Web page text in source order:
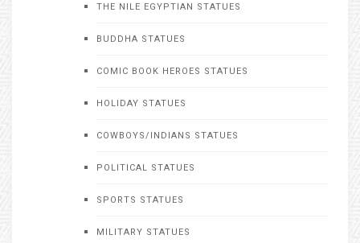
THE NILE EGYPTIAN STATUES
BUDDHA STATUES
COMIC BOOK HEROES STATUES
HOLIDAY STATUES
COWBOYS/INDIANS STATUES
POLITICAL STATUES
SPORTS STATUES
MILITARY STATUES